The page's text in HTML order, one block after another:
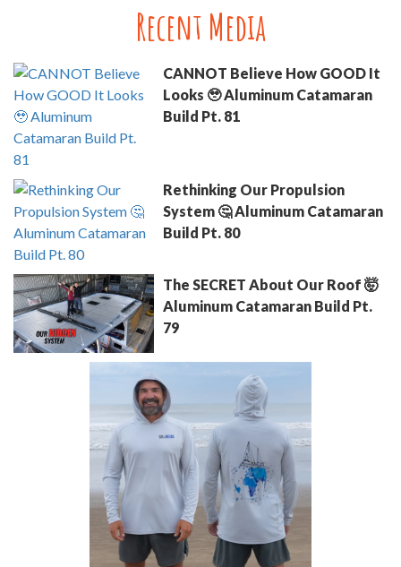
Recent Media
CANNOT Believe How GOOD It
Looks 🥹 Aluminum Catamaran
Build Pt. 81
Rethinking Our Propulsion
System 🤔 Aluminum Catamaran
Build Pt. 80
The SECRET About Our Roof 🤯
Aluminum Catamaran Build Pt.
79